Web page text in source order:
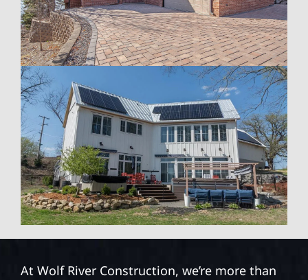
At Wolf River Construction, we’re more than